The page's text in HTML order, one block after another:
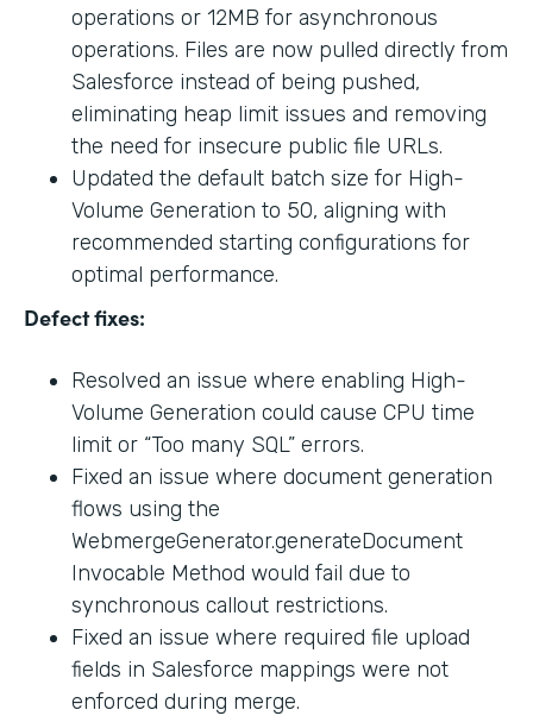
operations or 12MB for asynchronous
operations. Files are now pulled directly from
Salesforce instead of being pushed,
eliminating heap limit issues and removing
the need for insecure public file URLs.
Updated the default batch size for High-
Volume Generation to 50, aligning with
recommended starting configurations for
optimal performance.
Defect fixes:
Resolved an issue where enabling High-
Volume Generation could cause CPU time
limit or “Too many SQL” errors.
Fixed an issue where document generation
flows using the
WebmergeGenerator.generateDocument
Invocable Method would fail due to
synchronous callout restrictions.
Fixed an issue where required file upload
fields in Salesforce mappings were not
enforced during merge.